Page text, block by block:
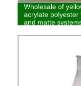
Wholesale of
acrylate polyester
and matte